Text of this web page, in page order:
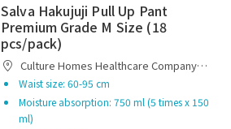
Salva Hakujuji Pull Up Pant
Premium Grade M Size (18
pcs/pack)
Limited
Waist size: 60-95 cm
Moisture absorption: 750 ml (5 times x 150
ml)